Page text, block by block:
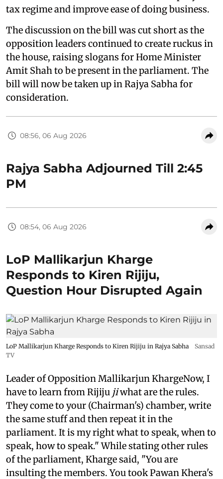
tax regime and improve ease of doing business.
The discussion on the bill was cut short as the
opposition leaders continued to create ruckus in
the house, raising slogans for Home Minister
Amit Shah to be present in the parliament. The
bill will now be taken up in Rajya Sabha for
consideration.
08:56, 06 Aug 2026
Rajya Sabha Adjourned Till 2:45
PM
08:54, 06 Aug 2026
LoP Mallikarjun Kharge
Responds to Kiren Rijiju,
Question Hour Disrupted Again
LoP Mallikarjun Kharge Responds to Kiren Rijiju in Rajya Sabha
Sansad
TV
Leader of Opposition Mallikarjun KhargeNow, I
have to learn from Rijiju jiwhat are the rules.
They come to your (Chairman's) chamber, write
the same stuff and then repeat it in the
parliament. It is my right what to speak, when to
speak, how to speak." While stating other rules
of the parliament, Kharge said, "You are
insulting the members. You took Pawan Khera's